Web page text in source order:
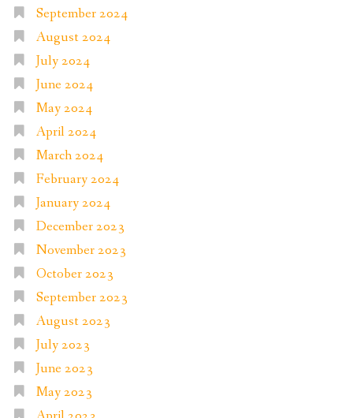
September 2024
August 2024
July 2024
June 2024
May 2024
April 2024
March 2024
February 2024
January 2024
December 2023
November 2023
October 2023
September 2023
August 2023
July 2023
June 2023
May 2023